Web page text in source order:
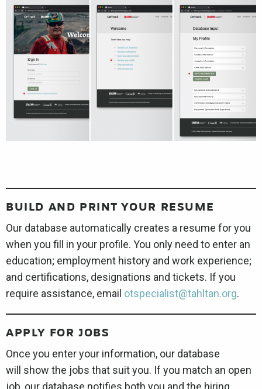
BUILD AND PRINT YOUR RESUME
Our database automatically creates a resume for you
when you fill in your profile. You only need to enter an
education; employment history and work experience;
and certifications, designations and tickets. If you
require assistance, email otspecialist@tahltan.org.
APPLY FOR JOBS
Once you enter your information, our database
will show the jobs that suit you. If you match an open
job, our database notifies both you and the hiring